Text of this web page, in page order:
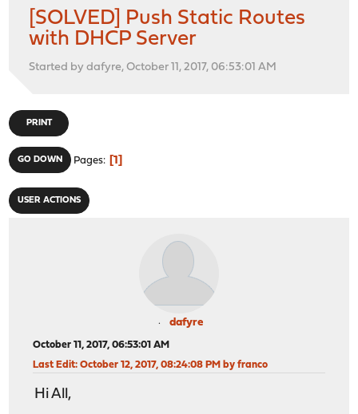
[SOLVED] Push Static Routes
with DHCP Server
Started by dafyre, October 11, 2017, 06:53:01 AM
PRINT
GO DOWN Pages 1
USER ACTIONS
dafyre
October 11, 2017, 06:53:01 AM
Last Edit: October 12, 2017, 08:24:08 PM by franco
Hi All,